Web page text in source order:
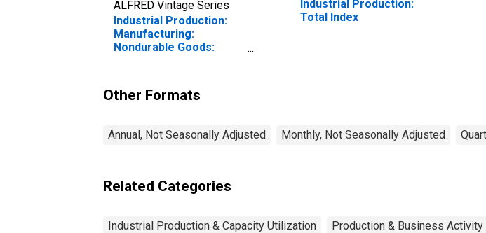
ALFRED Vintage Series
Industrial Production:
Manufacturing:
Nondurable Goods:
32411pt.)
Industrial Production:
Total Index
Other Formats
Annual, Not Seasonally Adjusted Monthly, Not Seasonally Adjusted
Related Categories
Industrial Production & Capacity Utilization Production & Business Activity